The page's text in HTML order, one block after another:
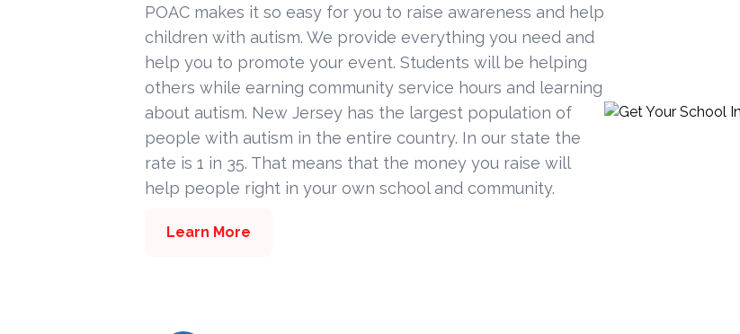
POAC makes it so easy for you to raise awareness and help
children with autism. We provide everything you need and
help you to promote your event. Students will be helping
others while earning community service hours and learning
about autism. New Jersey has the largest population of
people with autism in the entire country. In our state the
rate is 1 in 35. That means that the money you raise will
help people right in your own school and community.
Learn More